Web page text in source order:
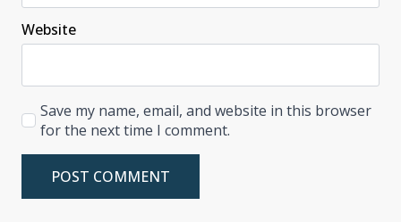
Website
Save my name, email, and website in this browser
for the next time I comment.